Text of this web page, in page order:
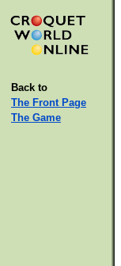
Back to
The Front Page
The Game